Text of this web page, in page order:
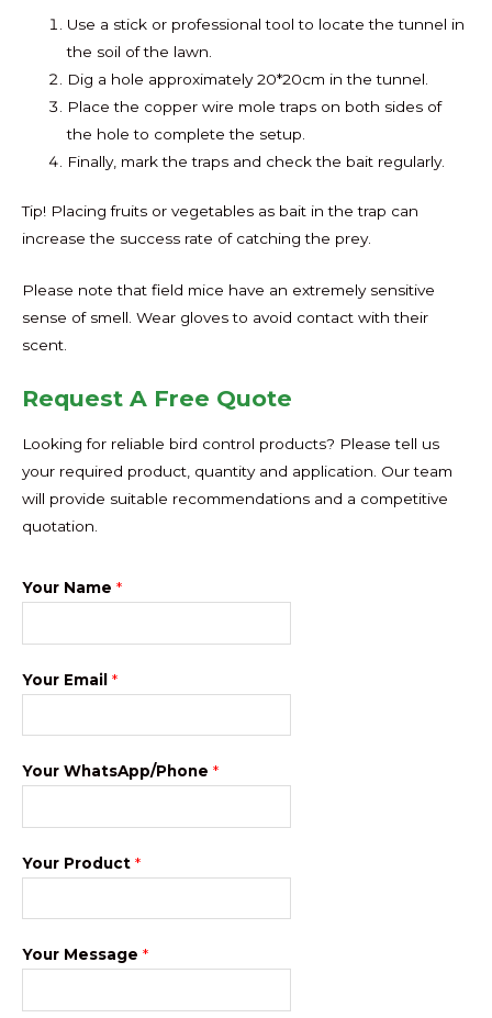
Use a stick or professional tool to locate the tunnel in
the soil of the lawn.
Dig a hole approximately 20*20cm in the tunnel.
Place the copper wire mole traps on both sides of
the hole to complete the setup.
Finally, mark the traps and check the bait regularly.
Tip! Placing fruits or vegetables as bait in the trap can
increase the success rate of catching the prey.
Please note that field mice have an extremely sensitive
sense of smell. Wear gloves to avoid contact with their
scent.
Request A Free Quote
Looking for reliable bird control products? Please tell us
your required product, quantity and application. Our team
will provide suitable recommendations and a competitive
quotation.
Your Name *
Your Email *
Your WhatsApp/Phone *
Your Product *
Your Message *